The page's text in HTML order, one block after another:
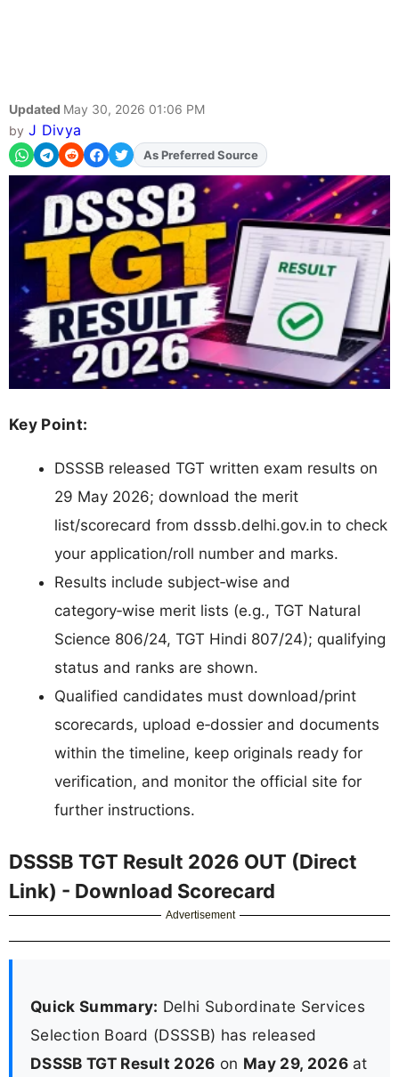
Updated May 30, 2026 01:06 PM
by J Divya
AddFJAon
As Preferred Source
Key Point:
DSSSB released TGT written exam results on
29 May 2026; download the merit
list/scorecard from dsssb.delhi.gov.in to check
your application/roll number and marks.
Results include subject‑wise and
category‑wise merit lists (e.g., TGT Natural
Science 806/24, TGT Hindi 807/24); qualifying
status and ranks are shown.
Qualified candidates must download/print
scorecards, upload e‑dossier and documents
within the timeline, keep originals ready for
verification, and monitor the official site for
further instructions.
DSSSB TGT Result 2026 OUT (Direct
Link) - Download Scorecard
Advertisement
Quick Summary: Delhi Subordinate Services
Selection Board (DSSSB) has released
DSSSB TGT Result 2026 on May 29, 2026at